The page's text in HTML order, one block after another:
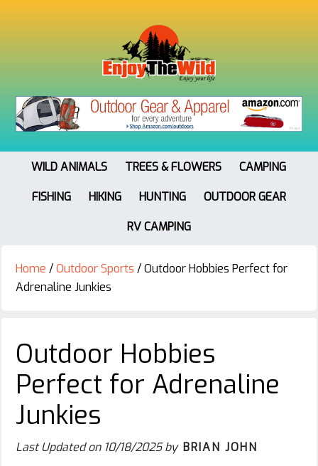
WILD ANIMALS TREES & FLOWERS
CAMPING
FISHING
HIKING HUNTING
OUTDOOR GEAR
RV CAMPING
Home /Outdoor Sports /Outdoor Hobbies Perfect for
Adrenaline Junkies
Outdoor Hobbies
Perfect for Adrenaline
Junkies
Last Updated on 10/18/2025by BRIAN JOHN